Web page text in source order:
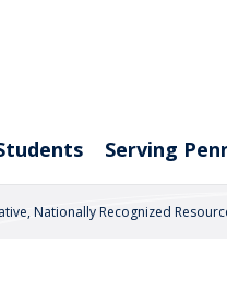
Serving
Nationally Recognized